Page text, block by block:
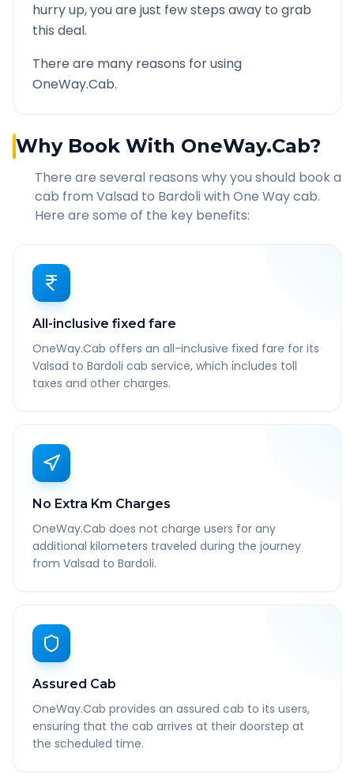
hurry up, you are just few steps away to grab
this deal.
There are many reasons for using
OneWay.Cab.
Why Book With OneWay.Cab?
There are several reasons why you should book a
cab from Valsad to Bardoliwith One Way cab.
Here are some of the key benefits:
All-inclusive fixed fare
OneWay.Cab offers an all-inclusive fixed fare for its
Valsad to Bardoli cab service, which includes toll
taxes and other charges.
No Extra Km Charges
OneWay.Cab does not charge users for any
additional kilometers traveled during the journey
from Valsad to Bardoli.
Assured Cab
OneWay.Cab provides an assured cab to its users,
ensuring that the cab arrives at their doorstep at
the scheduled time.